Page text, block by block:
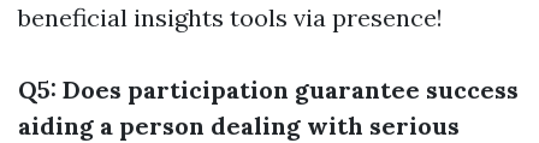
beneficial insights tools via presence!
Q5: Does participation guarantee success
aiding a person dealing with serious